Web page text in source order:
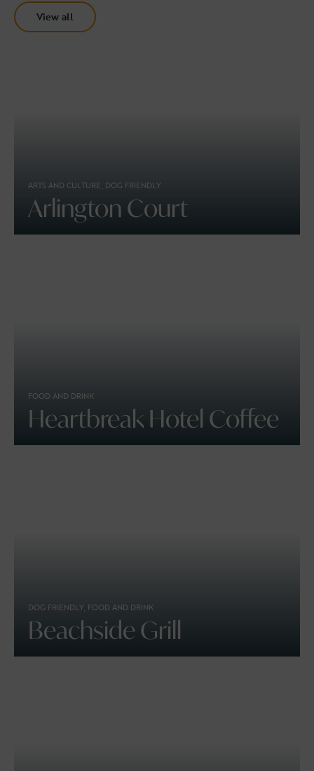
View all
ARTS AND CULTURE, DOG FRIENDLY
Arlington Court
FOOD AND DRINK
Heartbreak Hotel Coffee
DOG FRIENDLY, FOOD AND DRINK
Beachside Grill